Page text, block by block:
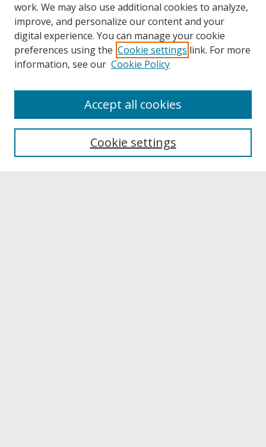
About UNCOpen
Archives & Special Collections
work. We may also use additional cookies to analyze,
improve, and personalize our content and your
digital experience. You can manage your cookie
preferences using the Cookie settings link. For more
information, see our Cookie Policy
Cookie settings
Accept all cookies